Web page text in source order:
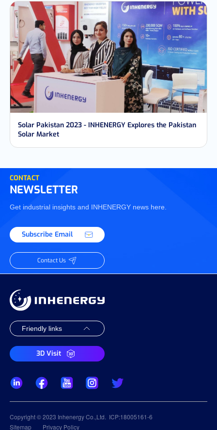
Solar Pakistan 2023 - INHENERGY Explores the Pakistan
Solar Market
CONTACT
NEWSLETTER
Get industrial insights and INHENERGY news here.
Subscribe Email
Contact Us
3D Visit
Copyright © 2023 Inhenergy Co.,Ltd. ICP:18005161-6
Sitemap
Privacy Policy